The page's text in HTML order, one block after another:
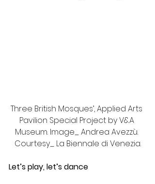
Three British Mosques’, Applied Arts
Pavilion Special Project by V&A
Museum. Image_ Andrea Avezzù.
Courtesy_ La Biennale di Venezia.
Let’s play, let’s dance